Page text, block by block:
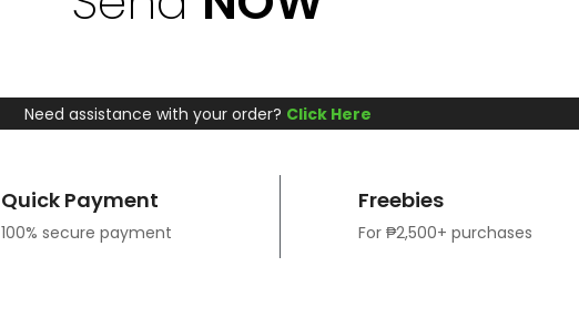
Need assistance with your order? Click Here
Quick Payment
100% secure payment
Freebies
For ₱2,500+ purchases